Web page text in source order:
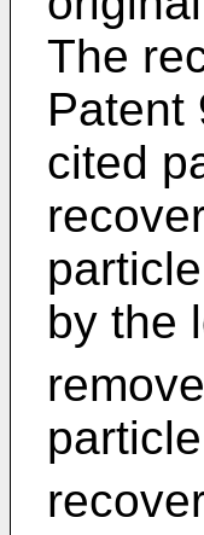
The
Patent
cited
by the